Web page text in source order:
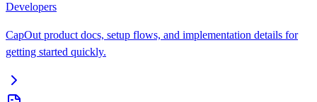
Developers
CapOut product docs, setup flows, and implementation details for
getting started quickly.